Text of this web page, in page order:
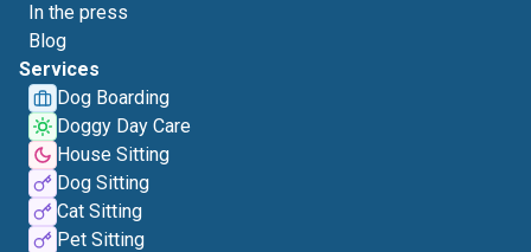
In the press
Blog
Services
Dog Boarding
Doggy Day Care
House Sitting
Dog Sitting
Cat Sitting
Pet Sitting